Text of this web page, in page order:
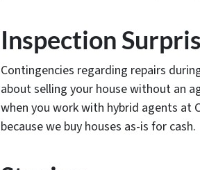
Inspection
Contingencies regarding repairs
about selling your house without an
when you work with hybrid agents at
because we buy houses as-is for cash.